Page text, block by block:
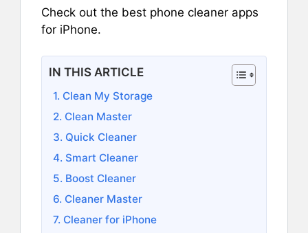
Check out the best phone cleaner apps
for iPhone.
IN THIS ARTICLE
1. Clean My Storage
2. Clean Master
3. Quick Cleaner
4. Smart Cleaner
5. Boost Cleaner
6. Cleaner Master
7. Cleaner for iPhone